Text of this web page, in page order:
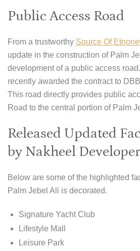
Public Access Road
From a trustworthy Source Of
update in the construction of Palm
development of a public access
recently awarded the contract to
This road directly provides public
Road to the central portion of Palm
Released Updated
by Nakheel
Below are some of the highlighted
Palm Jebel Ali is decorated.
Signature Yacht Club
Lifestyle Mall
Leisure Park